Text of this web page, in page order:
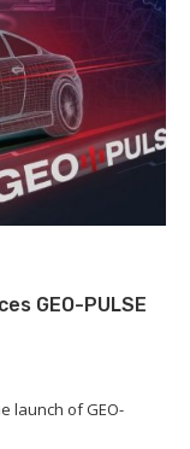
GEO-PULSE
launch of GEO-